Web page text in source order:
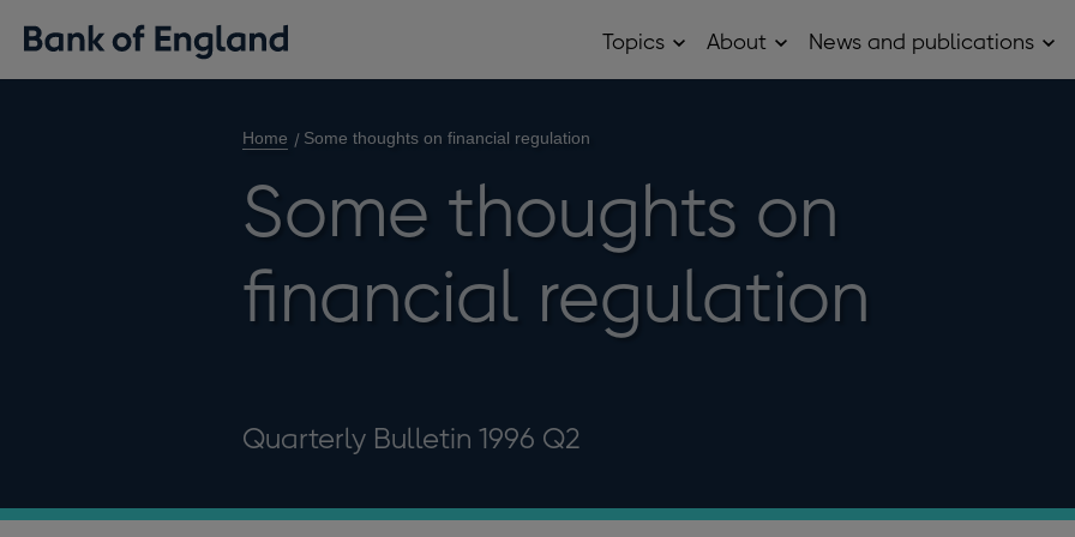
Topics OpenAbout OpenNews and publications
Home Some thoughts on financial regulation
Some thoughts on
financial regulation
Quarterly Bulletin 1996 Q2